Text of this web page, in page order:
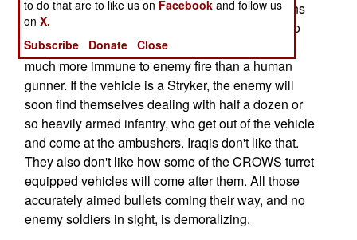
firepower. Because of that, once the enemy opens
fire, they are in trouble. The remote turret tends to
begin delivering accurate fire right away, and is
much more immune to enemy fire than a human
gunner. If the vehicle is a Stryker, the enemy will
soon find themselves dealing with half a dozen or
so heavily armed infantry, who get out of the vehicle
and come at the ambushers. Iraqis don't like that.
They also don't like how some of the CROWS turret
equipped vehicles will come after them. All those
accurately aimed bullets coming their way, and no
enemy soldiers in sight, is demoralizing.
to do that are to like us on Facebook and follow us
onX.
Subscribe
Donate Close